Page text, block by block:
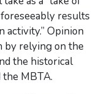
results
activity.” Opinion
by relying on the
the historical
MBTA.